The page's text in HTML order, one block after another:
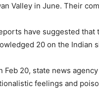
Valley in June. Their
have suggested
20 on the Indian
Feb 20, state news agency
feelings and